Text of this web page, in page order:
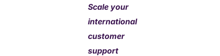
Scale your
international
customer
support